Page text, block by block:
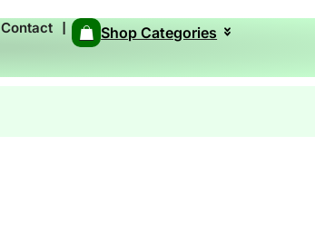
Contact ❘ Shop Categories